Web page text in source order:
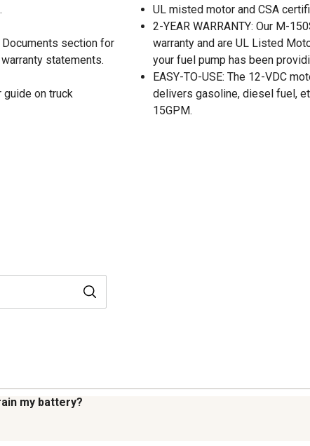
section for
statements.
on truck
UL misted motor and CSA
2-YEAR WARRANTY: Our M-
warranty and are UL Listed
your fuel pump has been
EASY-TO-USE: The 12-VDC
delivers gasoline, diesel fuel,
15GPM.
my battery?